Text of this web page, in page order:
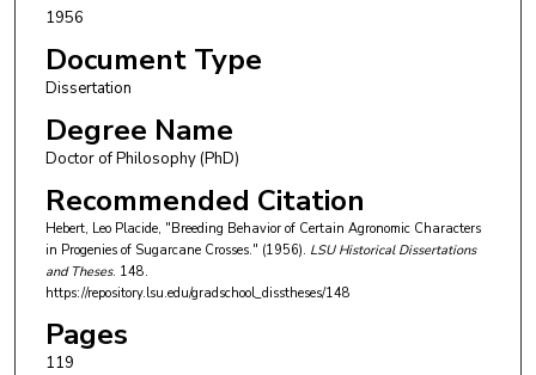
1956
Document Type
Dissertation
Degree Name
Doctor of Philosophy (PhD)
Recommended Citation
Hebert, Leo Placide, "Breeding Behavior of Certain Agronomic Characters
in Progenies of Sugarcane Crosses." (1956). LSU Historical Dissertations
and Theses. 148.
https://repository.lsu.edu/gradschool_disstheses/148
Pages
119